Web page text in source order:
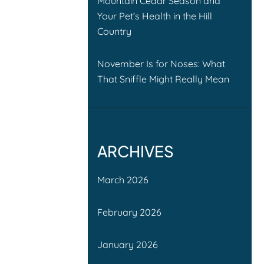
Your Pet’s Health in the Hill
Country
November Is for Noses: What
That Sniffle Might Really Mean
ARCHIVES
March 2026
February 2026
January 2026